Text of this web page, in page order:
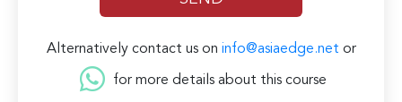
Alternatively contact us on info@asiaedge.net or
for more details about this course